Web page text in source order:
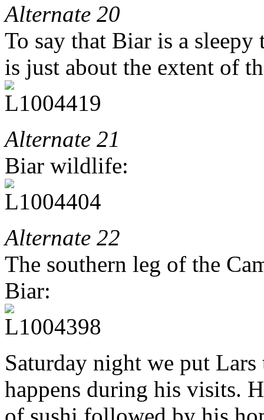
Alternate 20
To say that Biar is a
is just about the extent of
Alternate 21
Biar wildlife:
Alternate 22
The southern leg of the
Biar:
Saturday night we put
happens during his visits.